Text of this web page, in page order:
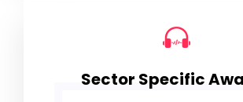
Sector Specific